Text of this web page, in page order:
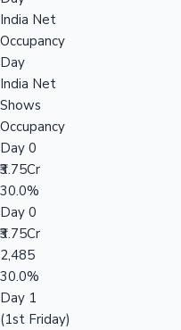
India Net
Occupancy
Day
India Net
Shows
Occupancy
Day 0
₹3.75Cr
30.0%
Day 0
₹3.75Cr
2,485
30.0%
Day 1
(1st Friday)